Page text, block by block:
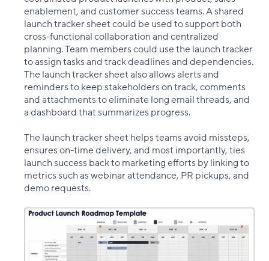
enablement, and customer success teams. A shared
launch tracker sheet could be used to support both
cross-functional collaboration and centralized
planning. Team members could use the launch tracker
to assign tasks and track deadlines and dependencies.
The launch tracker sheet also allows alerts and
reminders to keep stakeholders on track, comments
and attachments to eliminate long email threads, and
a dashboard that summarizes progress.
The launch tracker sheet helps teams avoid missteps,
ensures on-time delivery, and most importantly, ties
launch success back to marketing efforts by linking to
metrics such as webinar attendance, PR pickups, and
demo requests.